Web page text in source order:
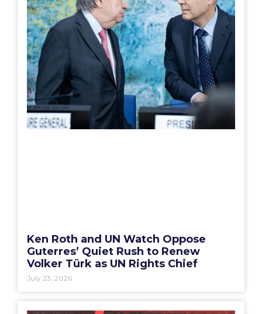
Ken Roth and UN Watch Oppose
Guterres’ Quiet Rush to Renew
Volker Türk as UN Rights Chief
July 23, 2026